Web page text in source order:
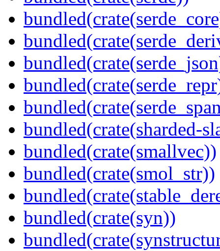
bundled(crate(sharded-
bundled(crate(smallvec))
bundled(crate(smol_str))
bundled(crate(syn))